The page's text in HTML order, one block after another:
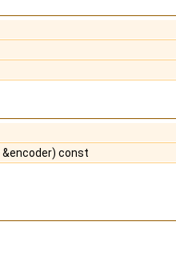
&encoder) const